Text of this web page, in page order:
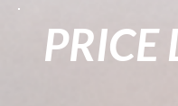
PRICE